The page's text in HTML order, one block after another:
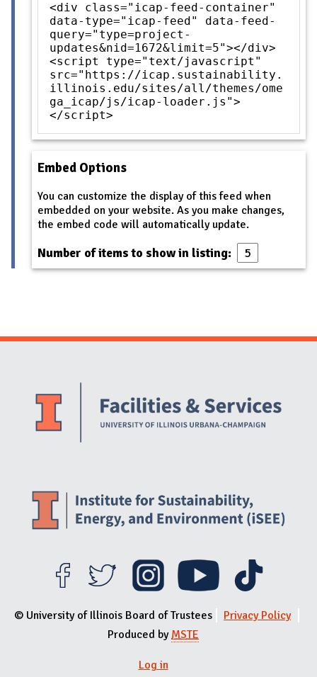
<div class="icap-feed-container"
data-type="icap-feed" data-feed-
query="type=project-
updates&nid=1672&limit=5"></div>
<script type="text/javascript"
src="https://icap.sustainability.
illinois.edu/sites/all/themes/ome
ga_icap/js/icap-loader.js">
</script>
Embed Options
You can customize the display of this feed when
embedded on your website. As you make changes,
the embed code will automatically update.
Number of items to show in listing:
Website Stakeholders and Social Media
© University of Illinois Board of Trustees
Privacy Policy
Produced by MSTE
Log in